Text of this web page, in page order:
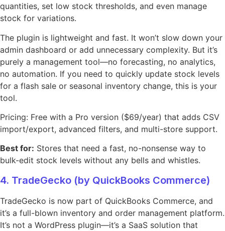
quantities, set low stock thresholds, and even manage
stock for variations.
The plugin is lightweight and fast. It won’t slow down your
admin dashboard or add unnecessary complexity. But it’s
purely a management tool—no forecasting, no analytics,
no automation. If you need to quickly update stock levels
for a flash sale or seasonal inventory change, this is your
tool.
Pricing: Free with a Pro version ($69/year) that adds CSV
import/export, advanced filters, and multi-store support.
Best for: Stores that need a fast, no-nonsense way to
bulk-edit stock levels without any bells and whistles.
4. TradeGecko (by QuickBooks Commerce)
TradeGecko is now part of QuickBooks Commerce, and
it’s a full-blown inventory and order management platform.
It’s not a WordPress plugin—it’s a SaaS solution that